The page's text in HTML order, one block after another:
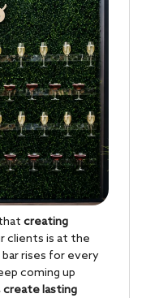
creating
clients is at the
rises for every
coming up
lasting